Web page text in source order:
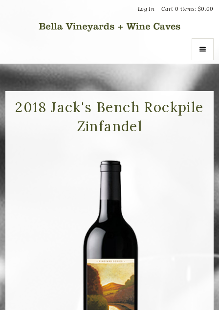
Cart 0 items:$0.00
Log In
ABOUT
About Us
2018 Jack's Bench Rockpile
Zinfandel